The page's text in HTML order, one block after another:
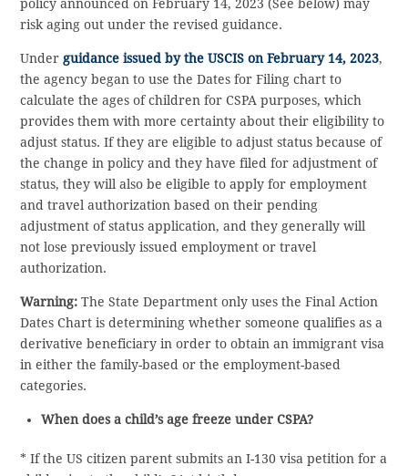
policy announced on February 14, 2023 (See below) may
risk aging out under the revised guidance.
Under guidance issued by the USCIS on February 14, 2023,
the agency began to use the Dates for Filing chart to
calculate the ages of children for CSPA purposes, which
provides them with more certainty about their eligibility to
adjust status. If they are eligible to adjust status because of
the change in policy and they have filed for adjustment of
status, they will also be eligible to apply for employment
and travel authorization based on their pending
adjustment of status application, and they generally will
not lose previously issued employment or travel
authorization.
Warning:The State Department only uses the Final Action
Dates Chart is determining whether someone qualifies as a
derivative beneficiary in order to obtain an immigrant visa
in either the family-based or the employment-based
categories.
When does a child’s age freeze under CSPA?
* If the US citizen parent submits an I-130 visa petition for a